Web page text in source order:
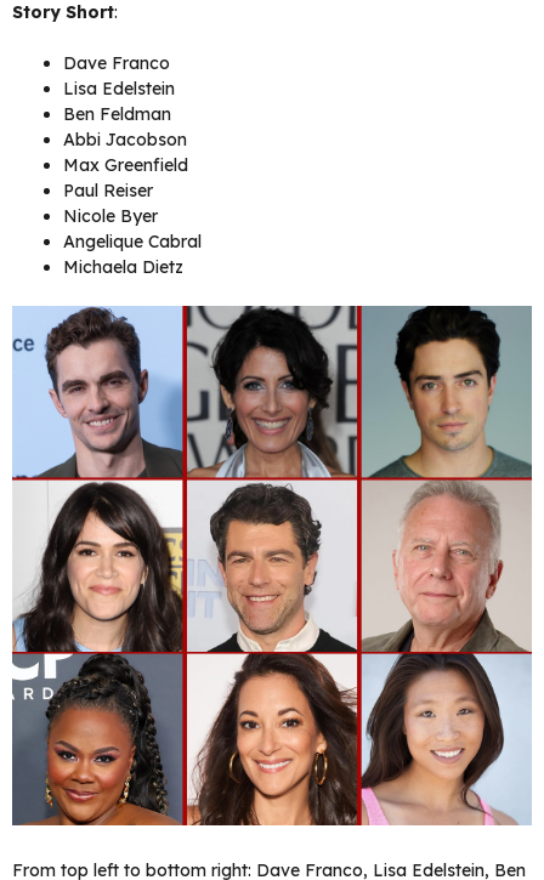
Story Short:
Dave Franco
Lisa Edelstein
Ben Feldman
Abbi Jacobson
Max Greenfield
Paul Reiser
Nicole Byer
Angelique Cabral
Michaela Dietz
From top left to bottom right: Dave Franco, Lisa Edelstein, Ben